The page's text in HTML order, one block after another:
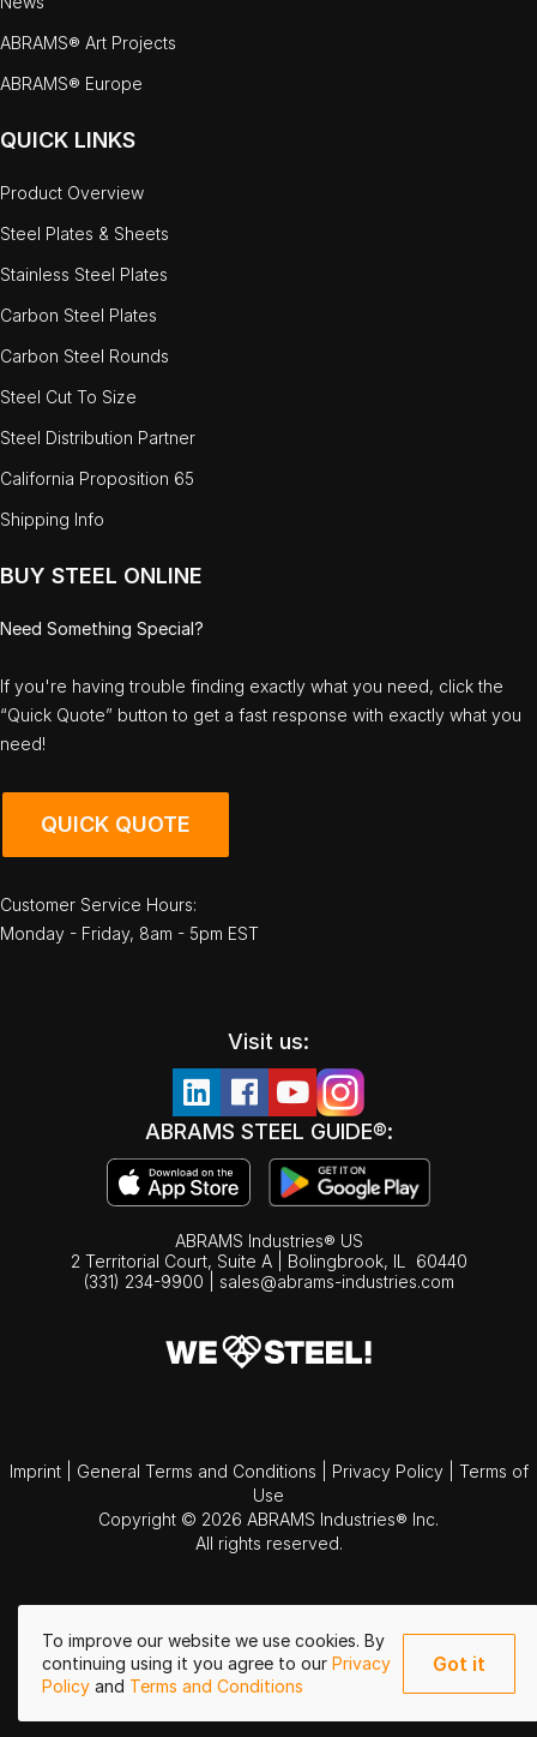
To improve our website we use cookies. By
continuing using it you agree to our Privacy
Policy and Terms and Conditions
Got it
ABRAMS® Art Projects
ABRAMS® Europe
QUICK LINKS
Product Overview
Steel Plates & Sheets
Stainless Steel Plates
Carbon Steel Plates
Carbon Steel Rounds
Steel Cut To Size
Steel Distribution Partner
California Proposition 65
Shipping Info
BUY STEEL ONLINE
Need Something Special?
If you're having trouble finding exactly what you need, click the
“Quick Quote” button to get a fast response with exactly what you
need!
QUICK QUOTE
Customer Service Hours:
Monday - Friday, 8am - 5pm EST
Visit us:
ABRAMS STEEL GUIDE®:
ABRAMS Industries® US
2 Territorial Court, Suite A | Bolingbrook, IL
60440
(331) 234-9900
sales@abrams-industries.com
Imprint General Terms and Conditions Privacy Policy
Terms of
Use
Copyright © 2026 ABRAMS Industries® Inc.
All rights reserved.